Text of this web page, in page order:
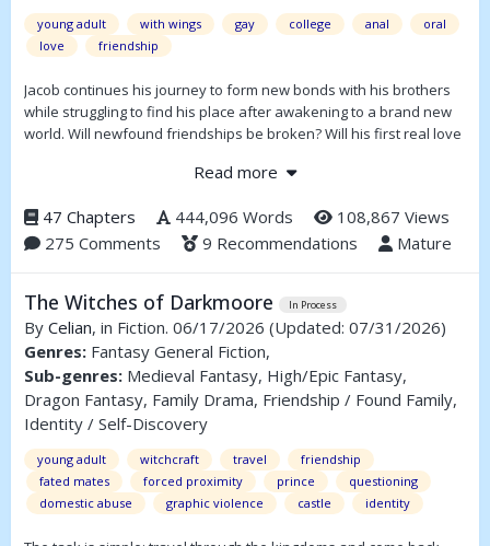
young adult with wings gay college anal
oral
love
friendship
Jacob continues his journey to form new bonds with his brothers
while struggling to find his place after awakening to a brand new
world. Will newfound friendships be broken? Will his first real love
with the ever-present fear of losing himself to light and shadow.
Read more
47 Chapters 444,096 Words
108,867 Views
275 Comments
9 Recommendations Mature
The Witches of Darkmoore In Process
By Celian, in Fiction. 06/17/2026 (Updated: 07/31/2026)
Genres: Fantasy General Fiction,
Sub-genres: Medieval Fantasy, High/Epic Fantasy,
Dragon Fantasy, Family Drama, Friendship / Found Family,
Identity / Self-Discovery
young adult witchcraft travel
friendship
fated mates
forced proximity prince
questioning
domestic abuse
graphic violence castle identity